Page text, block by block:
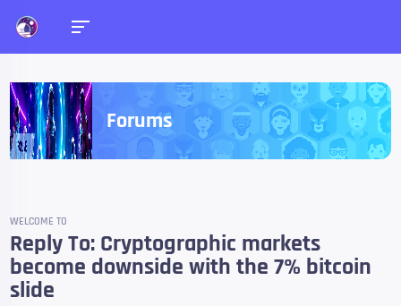
Forums
WELCOME TO
Reply To: Cryptographic markets
become downside with the 7% bitcoin
slide